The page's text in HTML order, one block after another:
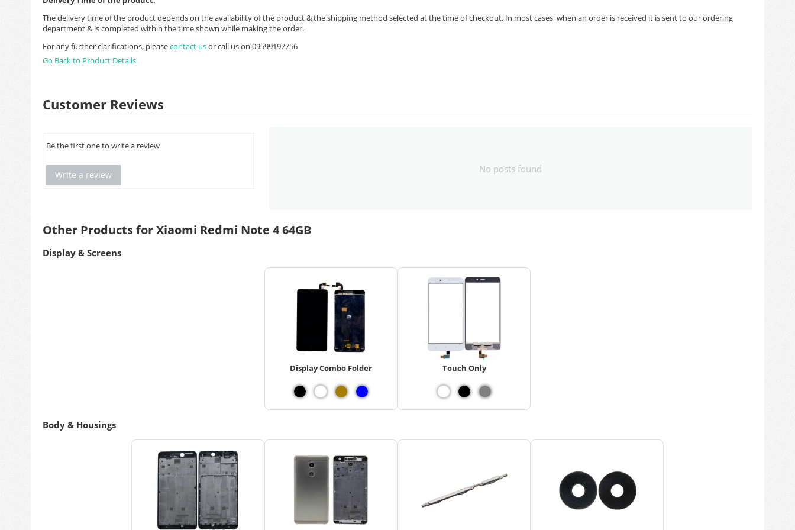
The delivery time of the product depends on the availability of the product & the shipping method selected at the time of checkout. In most cases, when an order is received it is sent to our ordering
department & is completed within the time shown while making the order.
For any further clarifications, pleasecontact usor call us on 09599197756
Go Back to Product Details
Customer Reviews
Be the first one to write a review
Write a review
No posts found
Other Products for Xiaomi Redmi Note 4 64GB
Display & Screens
Display Combo Folder Touch Only
Body & Housings